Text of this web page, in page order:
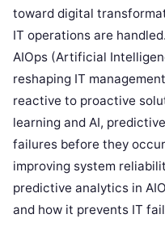
toward digital
IT operations are
AIOps (Artificial
reshaping IT
reactive to proactive
learning and AI,
failures before they
improving system
predictive analytics in
and how it prevents IT